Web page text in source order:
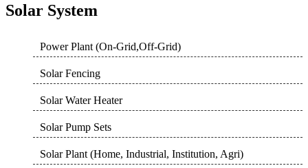
Solar System
Power Plant (On-Grid,Off-Grid)
Solar Fencing
Solar Water Heater
Solar Pump Sets
Solar Plant (Home, Industrial, Institution, Agri)